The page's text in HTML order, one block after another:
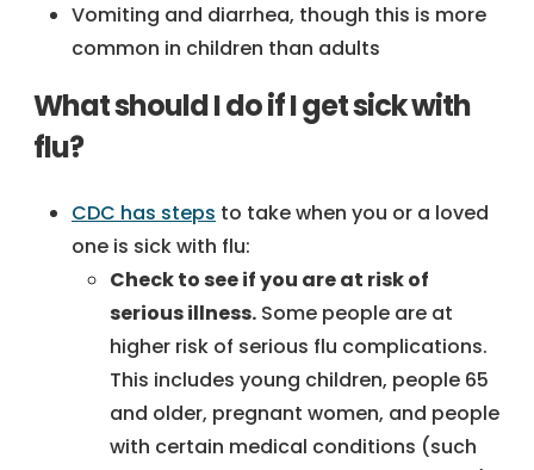
Vomiting and diarrhea, though this is more
common in children than adults
What should I do if I get sick with
flu?
CDC has steps to take when you or a loved
one is sick with flu:
Check to see if you are at risk of
serious illness. Some people are at
higher risk of serious flu complications.
This includes young children, people 65
and older, pregnant women, and people
with certain medical conditions (such